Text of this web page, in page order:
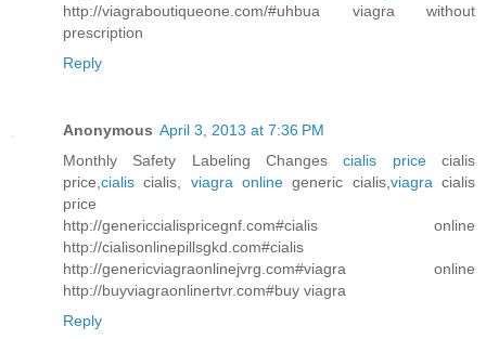
http://viagraboutiqueone.com/#uhbua viagra without
prescription
Reply
Anonymous April 3, 2013 at 7:36 PM
Monthly Safety Labeling Changescialis pricecialis
price, cialis cialis, viagra online generic cialis, viagra cialis
price
http://genericcialispricegnf.com#cialis online
http://cialisonlinepillsgkd.com#cialis
http://genericviagraonlinejvrg.com#viagra online
http://buyviagraonlinertvr.com#buy viagra
Reply